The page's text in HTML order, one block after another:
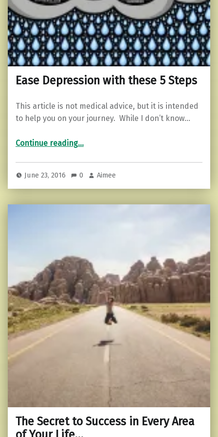
Ease Depression with these 5 Steps
This article is not medical advice, but it is intended
to help you on your journey. While I don’t know…
Continue reading“Ease Depression with these 5 Steps”
…
June 23, 2016 0 Aimee
The Secret to Success in Every Area